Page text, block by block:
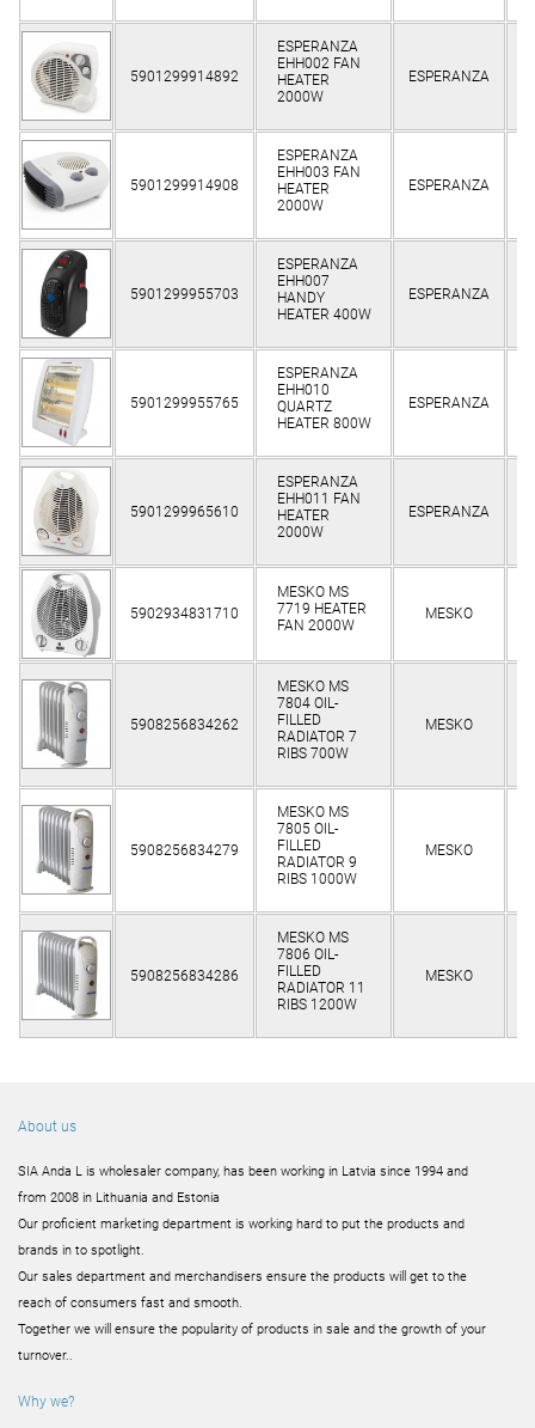
5901299914892
ESPERANZA
EHH002 FAN
HEATER
2000W
ESPERANZA
5901299914908
ESPERANZA
EHH003 FAN
HEATER
2000W
ESPERANZA
5901299955703
ESPERANZA
EHH007
HANDY
HEATER 400W
ESPERANZA
5901299955765
ESPERANZA
EHH010
QUARTZ
HEATER 800W
ESPERANZA
5901299965610
ESPERANZA
EHH011 FAN
HEATER
2000W
ESPERANZA
5902934831710
MESKO MS
7719 HEATER
FAN 2000W
MESKO
5908256834262
MESKO MS
7804 OIL-
FILLED
RADIATOR 7
RIBS 700W
MESKO
5908256834279
MESKO MS
7805 OIL-
FILLED
RADIATOR 9
RIBS 1000W
MESKO
5908256834286
MESKO MS
7806 OIL-
FILLED
RADIATOR 11
RIBS 1200W
MESKO
About us
SIA Anda L is wholesaler company, has been working in Latvia since 1994 and
from 2008 in Lithuania and Estonia
Our proficient marketing department is working hard to put the products and
brands in to spotlight.
Our sales department and merchandisers ensure the products will get to the
reach of consumers fast and smooth.
Together we will ensure the popularity of products in sale and the growth of your
turnover..
Why we?